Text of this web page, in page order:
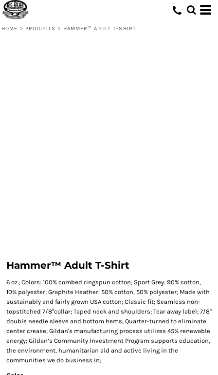
HOME > PRODUCTS > HAMMER™ ADULT T-SHIRT
Hammer™ Adult T-Shirt
6 oz.; Colors: 100% combed ringspun cotton; Sport Grey: 90% cotton,
10% polyester; Graphite Heather: 50% cotton, 50% polyester; Made with
sustainably and fairly grown USA cotton; Classic fit; Seamless non-
topstitched 7/8"collar; Taped neck and shoulders; Tear away label; 7/8"
double needle sleeve and bottom hems; Quarter-turned to eliminate
center crease; Gildan's manufacturing process utilizes 45% renewable
energy; Gildan’s Community Investment Program supports education,
the environment, humanitarian aid and active living in the
communities we do business in;